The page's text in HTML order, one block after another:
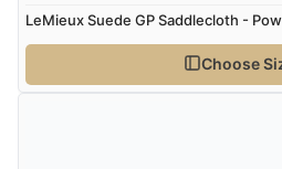
LeMieux Suede GP Saddlecloth -
Choose